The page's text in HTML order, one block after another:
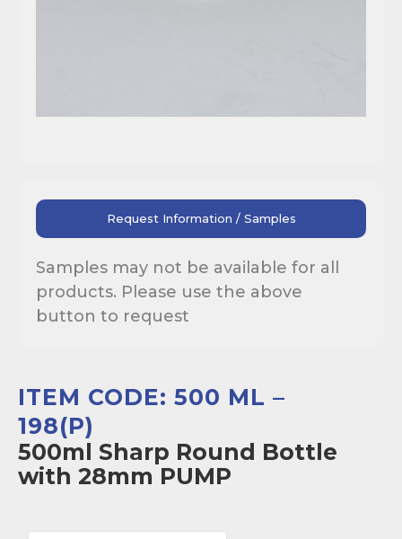
Request Information / Samples
Samples may not be available for all
products. Please use the above
button to request
ITEM CODE: 500 ML –
198(P)
500ml Sharp Round Bottle
with 28mm PUMP